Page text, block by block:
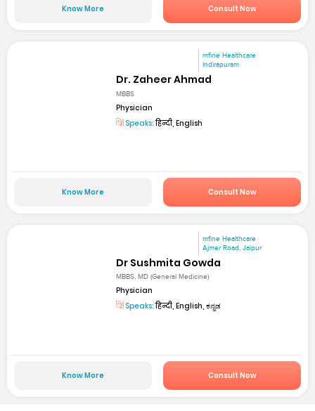
Know More Consult Now
mfine Healthcare
Indirapuram
Dr. Zaheer Ahmad
MBBS
Physician
Speaks:हिन्दी, English
Know More Consult Now
mfine Healthcare
Ajmer Road, Jaipur
Dr Sushmita Gowda
MBBS, MD (General Medicine)
Physician
Speaks:हिन्दी, English, ಕನ್ನಡ
Know More Consult Now